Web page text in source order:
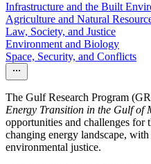
Infrastructure and the Built
Agriculture and Natural
Law, Society, and Justice
Environment and Biology
Space, Security, and Conflicts
The Gulf Research Program
Energy Transition in the Gulf of
opportunities and challenges for
changing energy landscape,
environmental justice.